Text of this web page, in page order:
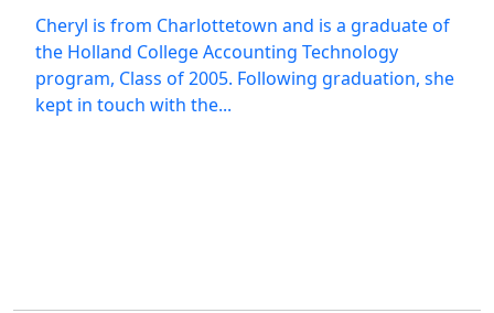
Cheryl is from Charlottetown and is a graduate of
the Holland College Accounting Technology
program, Class of 2005. Following graduation, she
kept in touch with the...